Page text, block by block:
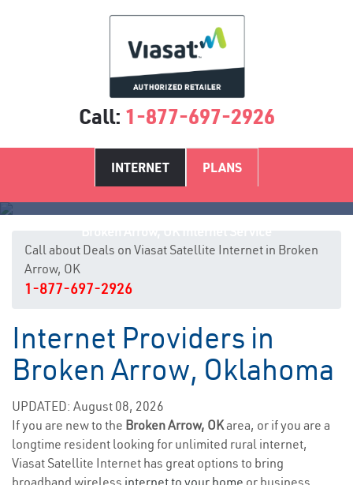
Call: 1-877-697-2926
INTERNET PLANS
Call about Deals on Viasat Satellite Internet in Broken
Arrow, OK
1-877-697-2926
Internet Providers in
Broken Arrow, Oklahoma
UPDATED: August 08, 2026
If you are new to the Broken Arrow, OKarea, or if you are a
longtime resident looking for unlimited rural internet,
Viasat Satellite Internet has great options to bring
broadband wireless internet to your home or business.